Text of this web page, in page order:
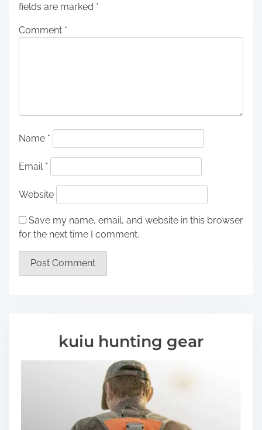
fields are marked *
Comment *
Name *
Email *
Website
Save my name, email, and website in this browser
for the next time I comment.
kuiu hunting gear